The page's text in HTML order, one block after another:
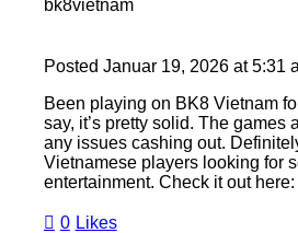
bk8vietnam
Posted Januar 19, 2026 at 5:31
Been playing on BK8 Vietnam
say, it’s pretty solid. The games
any issues cashing out.
Vietnamese players looking for
entertainment. Check it out here:
0 Likes